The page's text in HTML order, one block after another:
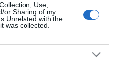
Use,
or Sharing of my
Unrelated with the
was collected.
CONTATTI